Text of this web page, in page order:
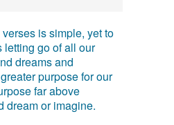
is simple, yet to
letting go of all our
dreams and
purpose for our
far above
dream or imagine.